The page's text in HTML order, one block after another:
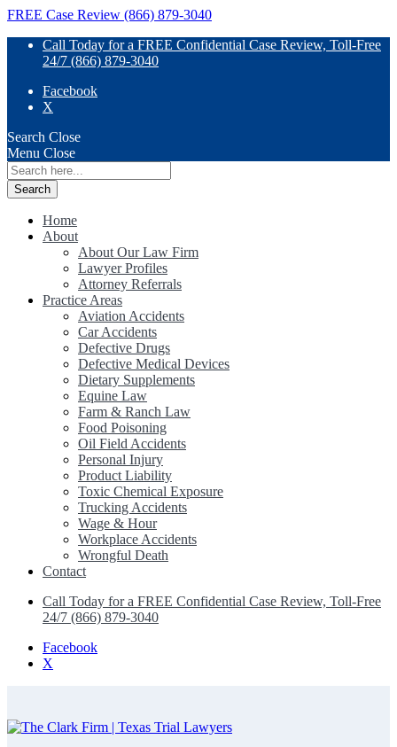
FREE Case Review (866) 879-3040
Call Today for a FREE Confidential Case Review, Toll-Free
24/7 (866) 879-3040
Facebook
X
Search Close
Menu Close
Search
for:
Home
About
About Our Law Firm
Lawyer Profiles
Attorney Referrals
Practice Areas
Aviation Accidents
Car Accidents
Defective Drugs
Defective Medical Devices
Dietary Supplements
Equine Law
Farm & Ranch Law
Food Poisoning
Oil Field Accidents
Personal Injury
Product Liability
Toxic Chemical Exposure
Trucking Accidents
Wage & Hour
Workplace Accidents
Wrongful Death
Contact
Call Today for a FREE Confidential Case Review, Toll-Free
24/7 (866) 879-3040
Facebook
X